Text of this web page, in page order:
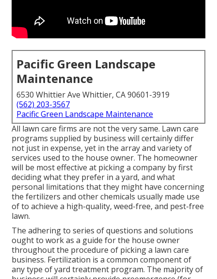
Pacific Green Landscape
Maintenance
6530 Whittier Ave Whittier, CA 90601-3919
(562) 203-3567
Pacific Green Landscape Maintenance
All lawn care firms are not the very same. Lawn care
programs supplied by business will certainly differ
not just in expense, yet in the array and variety of
services used to the house owner. The homeowner
will be most effective at picking a company by first
deciding what they prefer in a yard, and what
personal limitations that they might have concerning
the fertilizers and other chemicals usually made use
of to achieve a high-quality, weed-free, and pest-free
lawn.
The adhering to series of questions and solutions
ought to work as a guide for the house owner
throughout the procedure of picking a lawn care
business. Fertilization is a common component of
any type of yard treatment program. The majority of